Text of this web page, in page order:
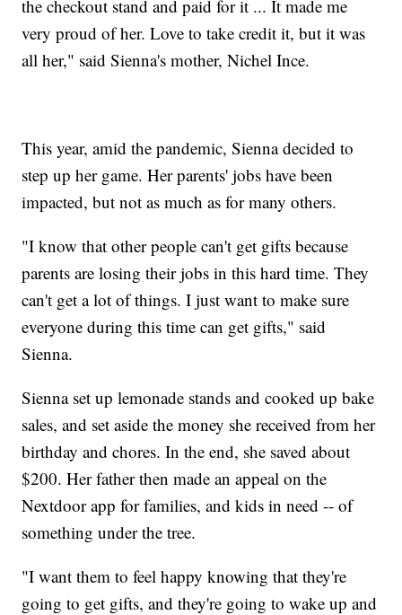
the checkout stand and paid for it ... It made me
very proud of her. Love to take credit it, but it was
all her," said Sienna's mother, Nichel Ince.
This year, amid the pandemic, Sienna decided to
step up her game. Her parents' jobs have been
impacted, but not as much as for many others.
"I know that other people can't get gifts because
parents are losing their jobs in this hard time. They
can't get a lot of things. I just want to make sure
everyone during this time can get gifts," said
Sienna.
Sienna set up lemonade stands and cooked up bake
sales, and set aside the money she received from her
birthday and chores. In the end, she saved about
$200. Her father then made an appeal on the
Nextdoor app for families, and kids in need -- of
something under the tree.
"I want them to feel happy knowing that they're
going to get gifts, and they're going to wake up and